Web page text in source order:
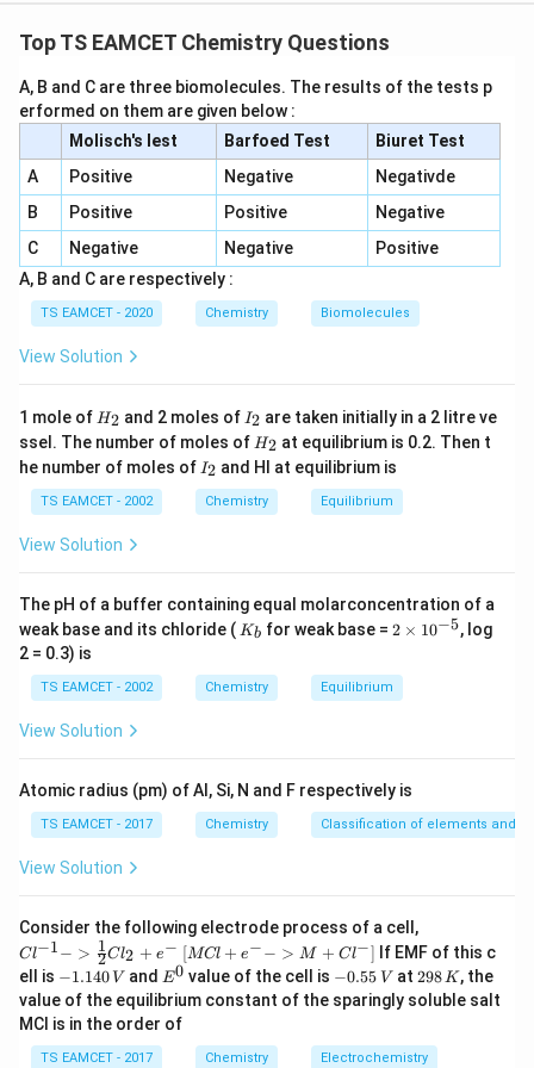
chemical equilibrium, ideal gas law, mole fraction
constant calculations. For the reaction
C( CO2(g) ⇌ 2CO
the equilibrium constant in terms of concentration is
given by
K_c=\frac{[CO]^2}{[CO_2]}
K =
[
It is important to remember that pure solid carbon
does not appear in the equilibrium constant expression
question gives mass percentage of gaseous
components, our first task is to convert the given
mass composition into mole ratio. After determining
mole fractions, we calculate partial pressures and then
concentration using the ideal gas equation. The ideal
PV=nRT
P V = nRT
and concentration is related as
\frac{n}{V}=\frac{P}{RT}
n
into concentration values.
Step 1:Determine mass composition of gaseous
mixture contains only two gases:
CO\;and\;CO_2
CO an C O
We are told that carbon monoxide constitutes 84% by
mass. Assume total mass of gaseous mixture = 100 g.
Top TS EAMCET Chemistry Questions
A, B and C are three biomolecules. The results of the tests p
erformed on them are given below :
Molisch's lest
Barfoed Test
Biuret Test
A
Positive Negative
Negativde
B
Positive Positive
Negative
C
Negative Negative
Positive
A, B and C are respectively :
TS EAMCET - 2020 Chemistry Biomolecules
View Solution
1 mole of H
2
H2 and 2 moles of I
_
2
I2 are taken initially in a 2 litre ve
ssel. The number of moles of H
_
2
H2 at equilibrium is 0.2. Then t
he number of moles of I
_
2
I2 and HI at equilibrium is
TS EAMCET - 2002 Chemistry Equilibrium
View Solution
The pH of a buffer containing equal molarconcentration of a
weak base and its chloride ( K
Kb for weak base = 2
m
es
2 × 10−5, log
2 = 0.3) is
TS EAMCET - 2002 Chemistry Equilibrium
View Solution
Atomic radius (pm) of Al, Si, N and F respectively is
TS EAMCET - 2017 Chemistry Classification of elements and
View Solution
Consider the following electrode process of a cell,
^{-
1} -
> \f
rac
Cl_
Cl−1− > 2
1Cl2 + e− {[M
Cl
+ e
^
{-}
->
[MCl + e−− > M + Cl−] If EMF of this c
ell is -
1.
1
4
0
−1.140 V and E
^
0
E0 value of the cell is -
0.
5
\,
−0.55 V at 2
9
8
K
298K, the
value of the equilibrium constant of the sparingly soluble salt
MCl is in the order of
TS EAMCET - 2017 Chemistry Electrochemistry